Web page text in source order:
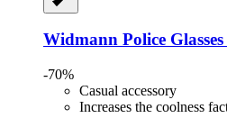
Widmann Police
-70%
Casual accessory
Increases the coolness